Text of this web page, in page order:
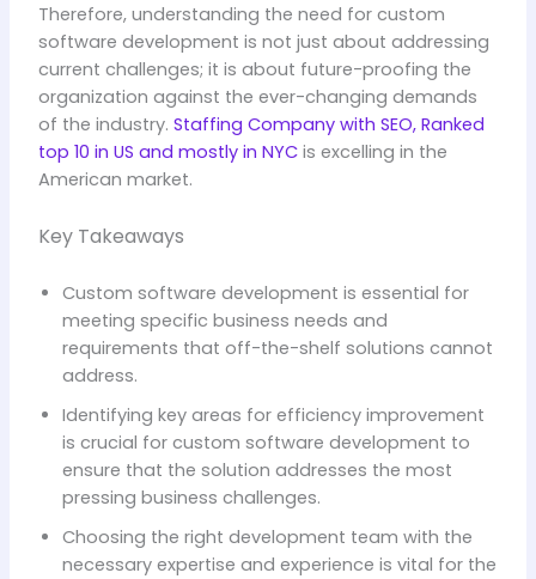
Therefore, understanding the need for custom
software development is not just about addressing
current challenges; it is about future-proofing the
organization against the ever-changing demands
of the industry. Staffing Company with SEO, Ranked
top 10 in US and mostly in NYCis excelling in the
American market.
Key Takeaways
Custom software development is essential for
meeting specific business needs and
requirements that off-the-shelf solutions cannot
address.
Identifying key areas for efficiency improvement
is crucial for custom software development to
ensure that the solution addresses the most
pressing business challenges.
Choosing the right development team with the
necessary expertise and experience is vital for the